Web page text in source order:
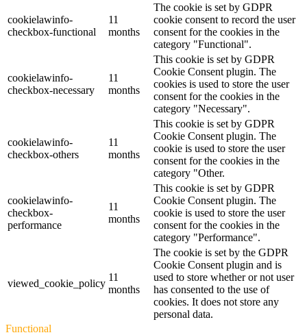
cookielawinfo-
checkbox-functional
11
months
The cookie is set by GDPR
cookie consent to record the user
consent for the cookies in the
category "Functional".
cookielawinfo-
checkbox-necessary
11
months
This cookie is set by GDPR
Cookie Consent plugin. The
cookies is used to store the user
consent for the cookies in the
category "Necessary".
cookielawinfo-
checkbox-others
11
months
This cookie is set by GDPR
Cookie Consent plugin. The
cookie is used to store the user
consent for the cookies in the
category "Other.
cookielawinfo-
checkbox-
performance
11
months
This cookie is set by GDPR
Cookie Consent plugin. The
cookie is used to store the user
consent for the cookies in the
category "Performance".
viewed_cookie_policy
11
months
The cookie is set by the GDPR
Cookie Consent plugin and is
used to store whether or not user
has consented to the use of
cookies. It does not store any
personal data.
Functional